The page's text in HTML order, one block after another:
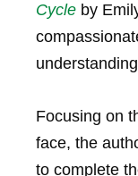
Cycle by
Focusing on
face, the
to complete